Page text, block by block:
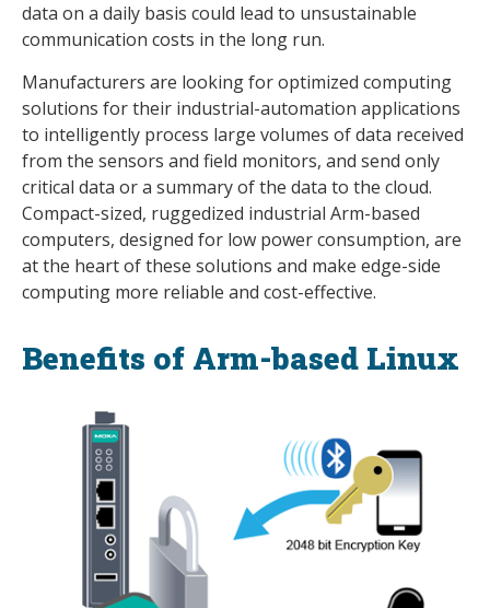
data on a daily basis could lead to unsustainable
communication costs in the long run.
Manufacturers are looking for optimized computing
solutions for their industrial-automation applications
to intelligently process large volumes of data received
from the sensors and field monitors, and send only
critical data or a summary of the data to the cloud.
Compact-sized, ruggedized industrial Arm-based
computers, designed for low power consumption, are
at the heart of these solutions and make edge-side
computing more reliable and cost-effective.
Benefits of Arm-based Linux